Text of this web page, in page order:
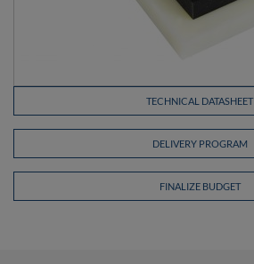
TECHNICAL DATASHEET
DELIVERY PROGRAM
FINALIZE BUDGET